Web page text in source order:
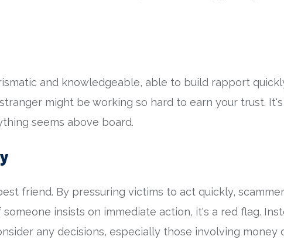
and knowledgeable, able to build rapport
might be working so hard to earn your trust.
seems above board.
friend. By pressuring victims to act quickly,
insists on immediate action, it's a red flag.
any decisions, especially those involving money